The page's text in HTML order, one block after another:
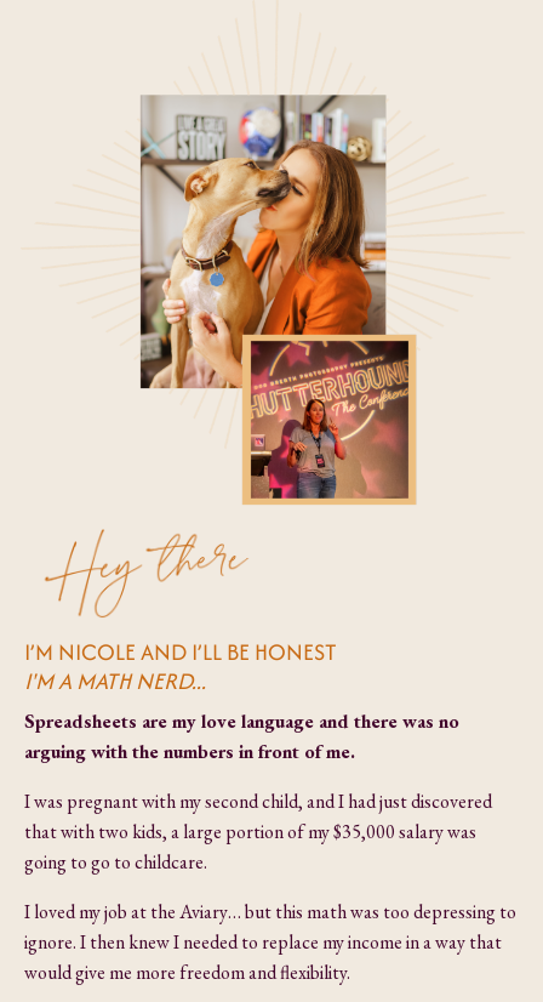
I’M NICOLE AND I’LL BE HONEST
I'M A MATH NERD...
Spreadsheets are my love language and there was no
arguing with the numbers in front of me.
I was pregnant with my second child, and I had just discovered
that with two kids, a large portion of my $35,000 salary was
going to go to childcare.
I loved my job at the Aviary… but this math was too depressing to
ignore. I then knew I needed to replace my income in a way that
would give me more freedom and flexibility.